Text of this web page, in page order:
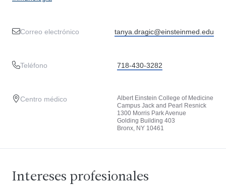
Correo electrónico tanya.dragic@einsteinmed.edu
Teléfono 718-430-3282
Centro médico
Albert Einstein College of Medicine
Campus Jack and Pearl Resnick
1300 Morris Park Avenue
Golding Building 403
Bronx, NY 10461
Intereses profesionales